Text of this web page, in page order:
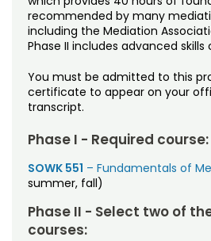
Can be completed in 3 semesters
Certificate awarded
Graduate Certificate in Conflict
Mediation
Offered by
recommended by many
including the Mediation
Phase II includes advanced skills
You must be admitted to this
certificate to appear on your
transcript.
Phase I - Required course:
SOWK 551 – Fundamentals of
summer, fall)
Phase II - Select two of
courses: